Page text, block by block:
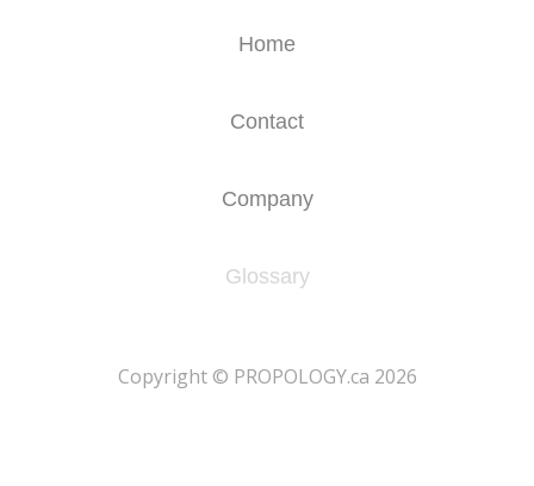
Home
Contact
Company
Glossary
​Copyright © PROPOLOGY.ca 2026